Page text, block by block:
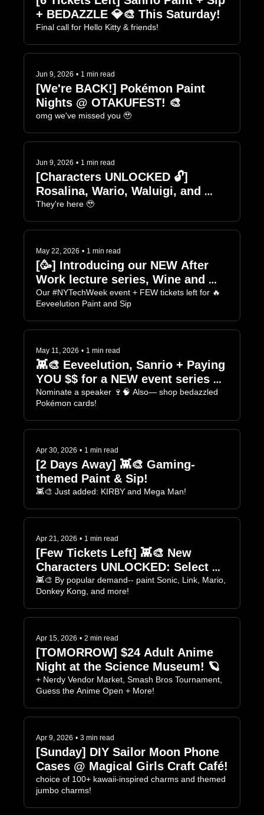
+ BEDAZZLE 💎🎨 This Saturday!
Final call for Hello Kitty & friends!
Jun 9, 2026 • 1 min read
[We're BACK!] Pokémon Paint
Nights @ OTAKUFEST! 🎨
omg we've missed you 🥹
Jun 9, 2026 • 1 min read
[Characters UNLOCKED 🔓]
Rosalina, Wario, Waluigi, and
Pauline 🍷🎨
They're here 🥹
May 22, 2026 • 1 min read
[🥳] Introducing our NEW After
Work lecture series, Wine and
Einstein 🍷🧠
Our #NYTechWeek event + FEW tickets left for 🔥
Eeveelution Paint and Sip
May 11, 2026 • 1 min read
👾🎨 Eeveelution, Sanrio + Paying
YOU $$ for a NEW event series 🍷
🧠
Nominate a speaker 🍷🧠 Also— shop bedazzled
Pokémon cards!
Apr 30, 2026 • 1 min read
[2 Days Away] 👾🎨 Gaming-
👾🎨 Just added: KIRBY and Mega Man!
Apr 21, 2026 • 1 min read
[Few Tickets Left] 👾🎨 New
Characters UNLOCKED: Select
Your Player!
👾🎨 By popular demand-- paint Sonic, Link, Mario,
Donkey Kong, and more!
Apr 15, 2026 • 2 min read
[TOMORROW] $24 Adult Anime
Night at the Science Museum! 🪐
+ Nerdy Vendor Market, Smash Bros Tournament,
Guess the Anime Open + More!
Apr 9, 2026 • 3 min read
[Sunday] DIY Sailor Moon Phone
Cases @ Magical Girls Craft Café!
choice of 100+ kawaii-inspired charms and themed
jumbo charms!